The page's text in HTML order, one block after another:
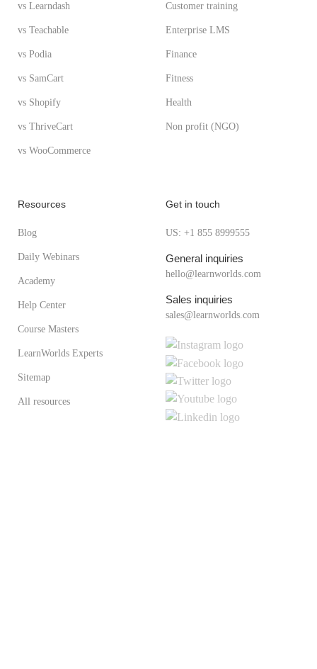
vs Learndash
vs Teachable
vs Podia
vs SamCart
vs Shopify
vs ThriveCart
vs WooCommerce
Customer training
Enterprise LMS
Finance
Fitness
Health
Non profit (NGO)
Resources
Blog
Daily Webinars
Academy
Help Center
Course Masters
LearnWorlds Experts
Sitemap
All resources
Get in touch
US: +1 855 8999555
General inquiries
hello@learnworlds.com
Sales inquiries
sales@learnworlds.com